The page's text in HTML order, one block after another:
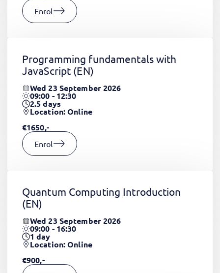
Enrol
Programming fundamentals with
JavaScript (EN)
Wed 23 September 2026
09:00 - 12:30
2.5days
Location: Online
€1650,-
Enrol
Quantum Computing Introduction
(EN)
Wed 23 September 2026
09:00 - 16:30
1day
Location: Online
€900,-